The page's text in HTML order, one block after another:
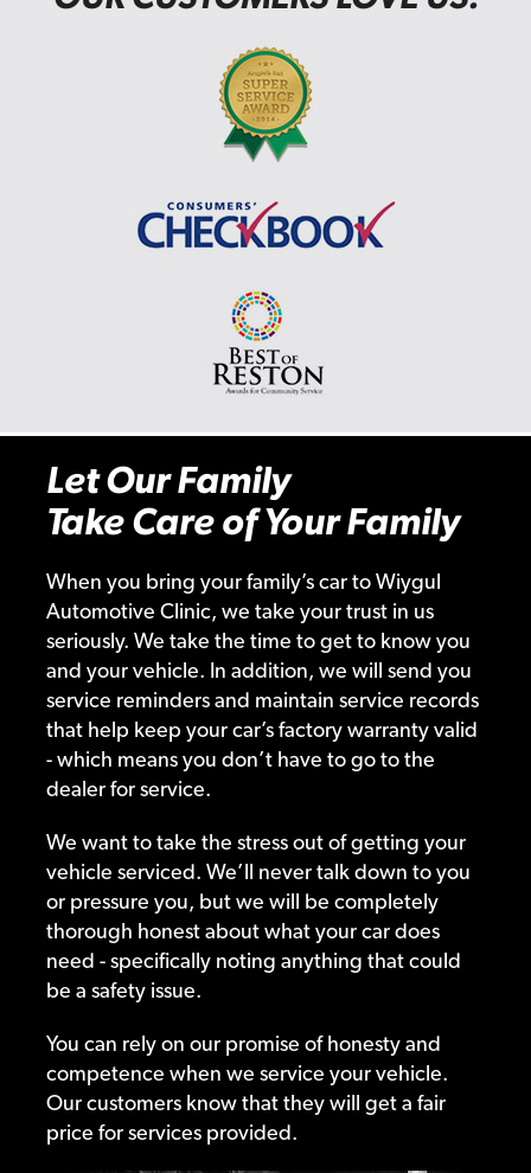
Let Our Family
Take Care of Your Family
When you bring your family’s car to Wiygul
Automotive Clinic, we take your trust in us
seriously. We take the time to get to know you
and your vehicle. In addition, we will send you
service reminders and maintain service records
that help keep your car’s factory warranty valid
- which means you don’t have to go to the
dealer for service.
We want to take the stress out of getting your
vehicle serviced. We’ll never talk down to you
or pressure you, but we will be completely
thorough honest about what your car does
need - specifically noting anything that could
be a safety issue.
You can rely on our promise of honesty and
competence when we service your vehicle.
Our customers know that they will get a fair
price for services provided.